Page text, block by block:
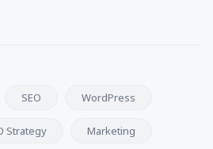
SEO WordPress
Strategy Marketing